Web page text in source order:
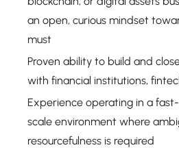
an open, curious mindset
must
Proven ability to build and
with financial institutions,
Experience operating in a
scale environment where
resourcefulness is required